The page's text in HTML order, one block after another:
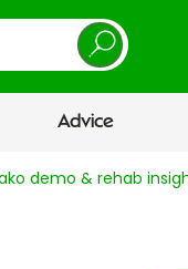
Advice
demo & rehab